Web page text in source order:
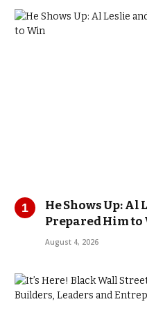
He Shows Up: Al
Prepared Him to
August 4, 2026